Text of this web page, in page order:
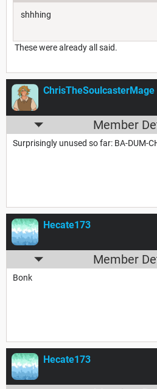
shhhing
These were already all said.
ChrisTheSoulcasterMage
Member
Surprisingly unused so far: BA-DUM-
Hecate173
Member
Bonk
Hecate173